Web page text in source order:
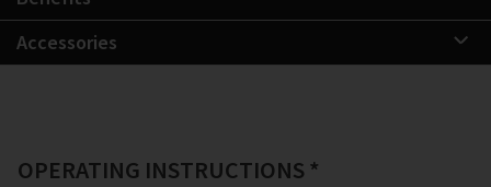
Accessories
OPERATING INSTRUCTIONS *